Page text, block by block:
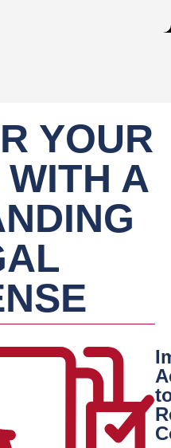
YOUR
A